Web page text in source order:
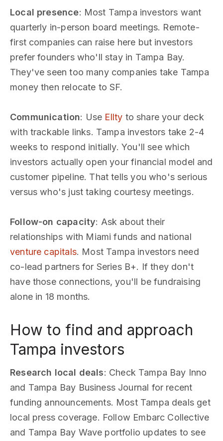
Local presence: Most Tampa investors want
quarterly in-person board meetings. Remote-
first companies can raise here but investors
prefer founders who'll stay in Tampa Bay.
They've seen too many companies take Tampa
money then relocate to SF.
Communication: Use Ellty to share your deck
with trackable links. Tampa investors take 2-4
weeks to respond initially. You'll see which
investors actually open your financial model and
customer pipeline. That tells you who's serious
versus who's just taking courtesy meetings.
Follow-on capacity: Ask about their
relationships with Miami funds and national
venture capitals. Most Tampa investors need
co-lead partners for Series B+. If they don't
have those connections, you'll be fundraising
alone in 18 months.
How to find and approach
Tampa investors
Research local deals: Check Tampa Bay Inno
and Tampa Bay Business Journal for recent
funding announcements. Most Tampa deals get
local press coverage. Follow Embarc Collective
and Tampa Bay Wave portfolio updates to see